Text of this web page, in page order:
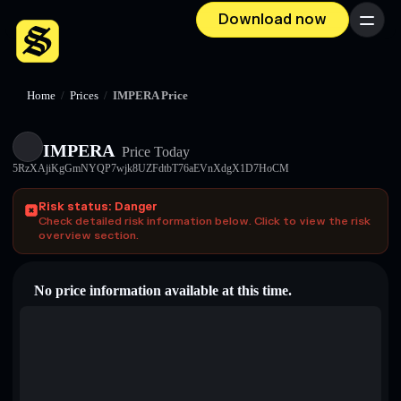
Download now Menu
Home / Prices / IMPERA Price
IMPERA Price Today
5RzXAjiKgGmNYQP7wjk8UZFdtbT76aEVnXdgX1D7HoCM
Risk status: Danger
Check detailed risk information below. Click to view the risk
overview section.
No price information available at this time.